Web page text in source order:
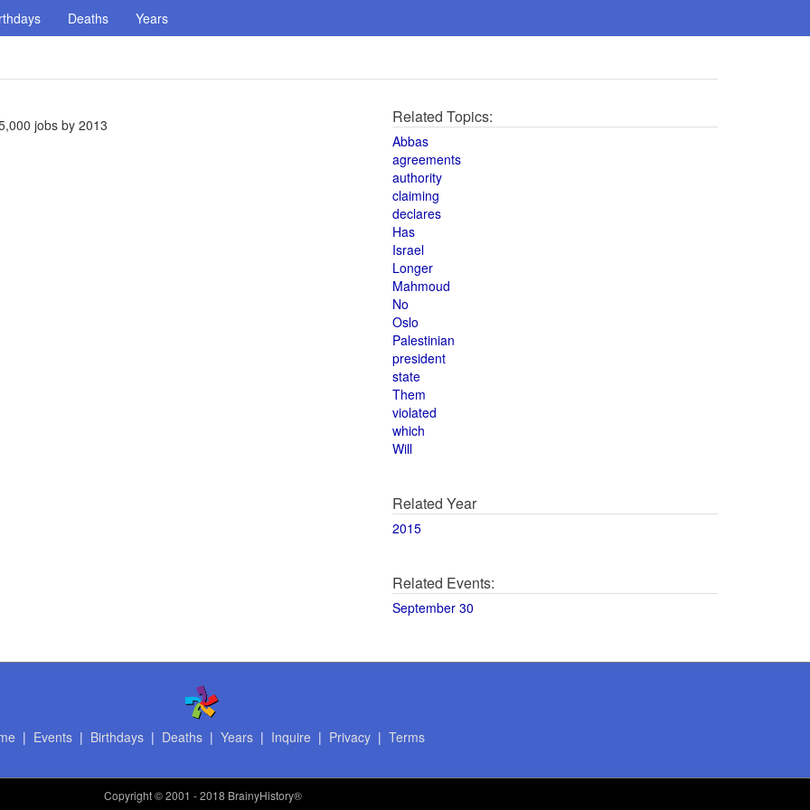
Deaths Years
jobs by 2013 Related Topics:
Abbas
agreements
authority
claiming
declares
Has
Israel
Longer
Mahmoud
No
Oslo
Palestinian
president
state
Them
violated
which
Will
Related Year
2015
Related Events:
September 30
| Events| Birthdays| Deaths| Years| Inquire | Privacy| Terms
Copyright© 2001 - 2018 BrainyHistory®